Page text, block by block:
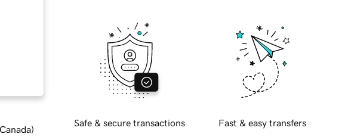
)
Safe & secure transactions Fast & easy transfers